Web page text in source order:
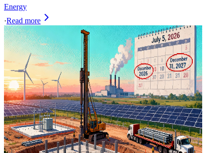
Energy
·Read more